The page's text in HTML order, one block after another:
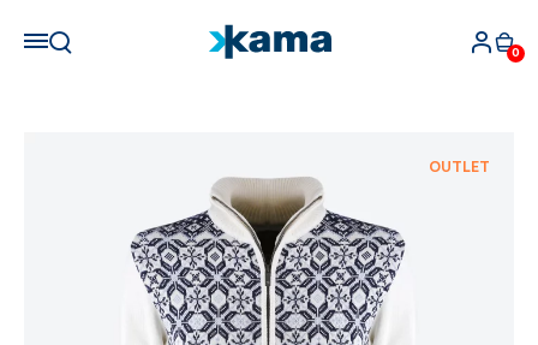
0
OUTLET